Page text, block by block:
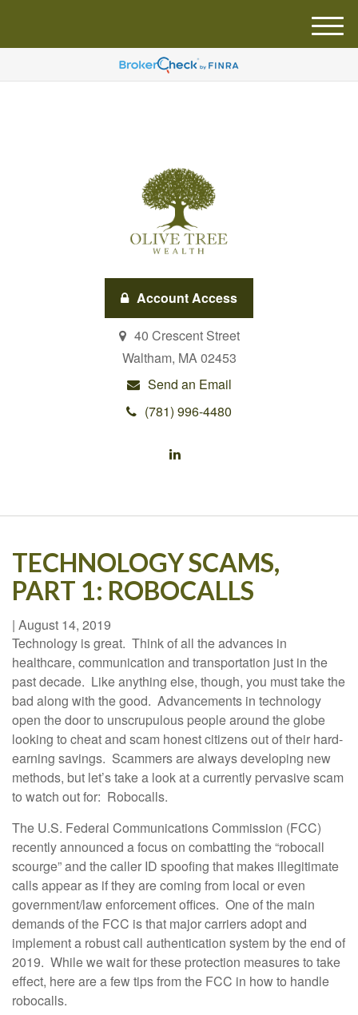
Account Access
40 Crescent Street
Waltham, MA02453
Send an Email
(781) 996-4480
M
e
u
TECHNOLOGY SCAMS,
PART 1: ROBOCALLS
| August 14, 2019
Technology is great. Think of all the advances in
healthcare, communication and transportation just in the
past decade. Like anything else, though, you must take the
bad along with the good. Advancements in technology
open the door to unscrupulous people around the globe
looking to cheat and scam honest citizens out of their hard-
earning savings. Scammers are always developing new
methods, but let’s take a look at a currently pervasive scam
to watch out for: Robocalls.
The U.S. Federal Communications Commission (FCC)
recently announced a focus on combatting the “robocall
scourge” and the caller ID spoofing that makes illegitimate
calls appear as if they are coming from local or even
government/law enforcement offices. One of the main
demands of the FCC is that major carriers adopt and
implement a robust call authentication system by the end of
2019. While we wait for these protection measures to take
effect, here are a few tips from the FCC in how to handle
robocalls.